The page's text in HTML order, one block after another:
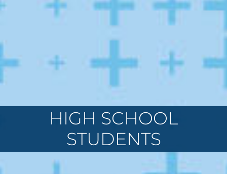
HIGH SCHOOL
STUDENTS